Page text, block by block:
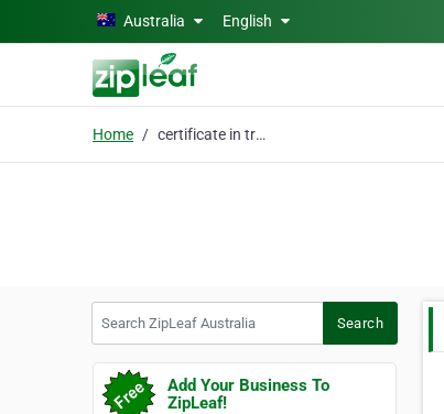
Skip to main contentAustralia English
Home certificate in trainin
Search
Add Your Business To
ZipLeaf!